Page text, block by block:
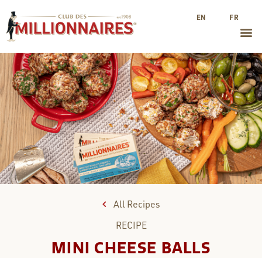
EN FR
All Recipes
RECIPE
MINI CHEESE BALLS